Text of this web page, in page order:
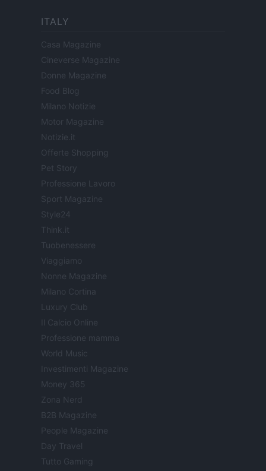
ITALY
Casa Magazine
Cineverse Magazine
Donne Magazine
Food Blog
Milano Notizie
Motor Magazine
Notizie.it
Offerte Shopping
Pet Story
Professione Lavoro
Sport Magazine
Style24
Think.it
Tuobenessere
Viaggiamo
Nonne Magazine
Milano Cortina
Luxury Club
Il Calcio Online
Professione mamma
World Music
Investimenti Magazine
Money 365
Zona Nerd
B2B Magazine
People Magazine
Day Travel
Tutto Gaming